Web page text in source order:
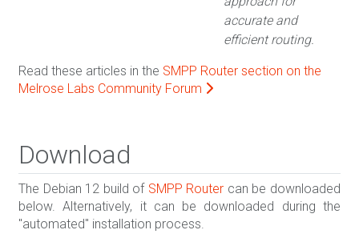
accurate and
efficient routing.
Read these articles in the SMPP Router section on the
Melrose Labs Community Forum
Download
The Debian 12 build of SMPP Router can be downloaded
below. Alternatively, it can be downloaded during the
"automated" installation process.